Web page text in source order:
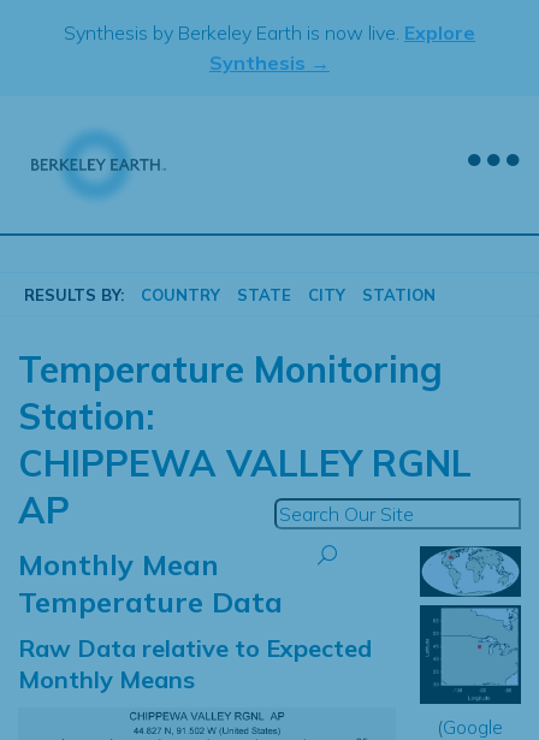
Synthesis by Berkeley Earth is now live. Explore
Synthesis →
RESULTS BY: COUNTRY STATE CITY STATION
Temperature Monitoring
Station:
CHIPPEWA VALLEY RGNL
AP
Monthly Mean
Temperature Data
Raw Data relative to Expected
Monthly Means
(Google